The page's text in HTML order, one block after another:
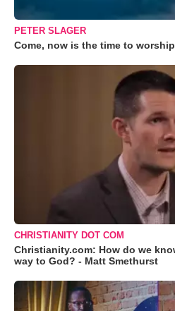
PETER SLAGER
Come, now is the time to
CHRISTIANITY DOT COM
Christianity.com: How do we
way to God? - Matt Smethurst